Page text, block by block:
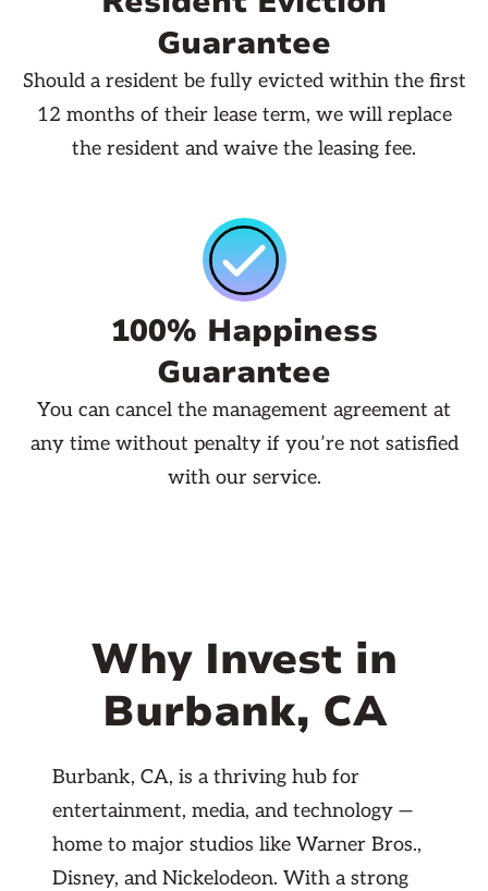
Guarantee
Should a resident be fully evicted within the first
12 months of their lease term, we will replace
the resident and waive the leasing fee.
100% Happiness
Guarantee
You can cancel the management agreement at
any time without penalty if you’re not satisfied
with our service.
Why Invest in
Burbank, CA
Burbank, CA, is a thriving hub for
entertainment, media, and technology —
home to major studios like Warner Bros.,
Disney, and Nickelodeon. With a strong